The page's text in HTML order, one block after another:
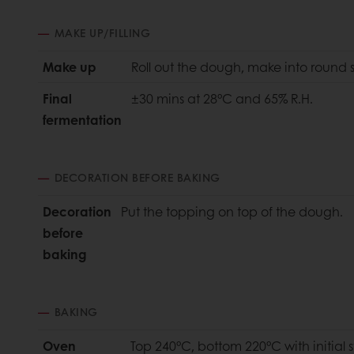
MAKE UP/FILLING
Make up
Roll out the dough, make into round
Final
fermentation
±30 mins at 28°C and 65% R.H.
DECORATION BEFORE BAKING
Decoration
before
baking
Put the topping on top of the dough.
BAKING
Oven
Top 240°C, bottom 220°C with initial